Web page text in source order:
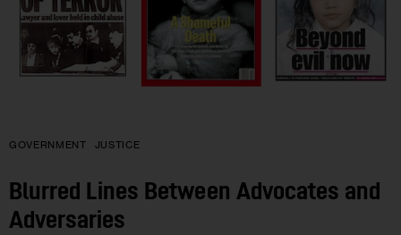
GOVERNMENT JUSTICE
Blurred Lines Between Advocates and
Adversaries